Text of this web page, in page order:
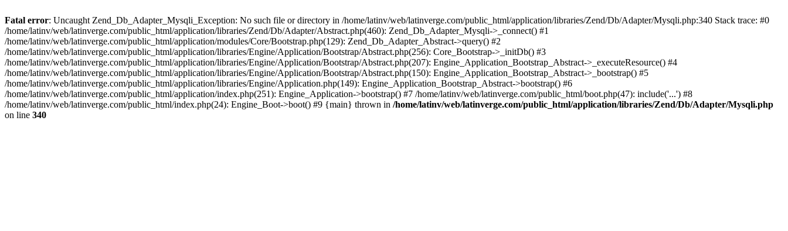
Fatal error: Uncaught Zend_Db_Adapter_Mysqli_Exception: No such file or directory in /home/latinv/web/latinverge.com/public_html/application/libraries/Zend/Db/Adapter/Mysqli.php:340 Stack trace: #0
/home/latinv/web/latinverge.com/public_html/application/libraries/Zend/Db/Adapter/Abstract.php(460): Zend_Db_Adapter_Mysqli->_connect() #1
/home/latinv/web/latinverge.com/public_html/application/modules/Core/Bootstrap.php(129): Zend_Db_Adapter_Abstract->query() #2
/home/latinv/web/latinverge.com/public_html/application/libraries/Engine/Application/Bootstrap/Abstract.php(256): Core_Bootstrap->_initDb() #3
/home/latinv/web/latinverge.com/public_html/application/libraries/Engine/Application/Bootstrap/Abstract.php(207): Engine_Application_Bootstrap_Abstract->_executeResource() #4
/home/latinv/web/latinverge.com/public_html/application/libraries/Engine/Application/Bootstrap/Abstract.php(150): Engine_Application_Bootstrap_Abstract->_bootstrap() #5
/home/latinv/web/latinverge.com/public_html/application/libraries/Engine/Application.php(149): Engine_Application_Bootstrap_Abstract->bootstrap() #6
/home/latinv/web/latinverge.com/public_html/application/index.php(251): Engine_Application->bootstrap() #7 /home/latinv/web/latinverge.com/public_html/boot.php(47): include('...') #8
/home/latinv/web/latinverge.com/public_html/index.php(24): Engine_Boot->boot() #9 {main} thrown in /home/latinv/web/latinverge.com/public_html/application/libraries/Zend/Db/Adapter/Mysqli.php
on line 340